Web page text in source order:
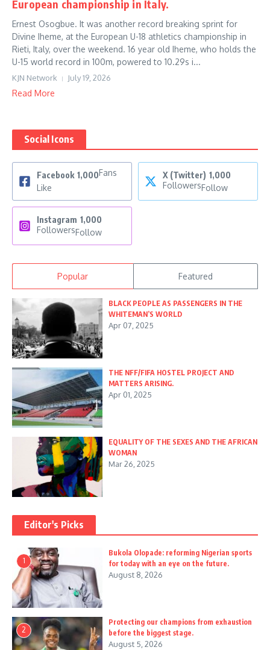
European championship in Italy.
Ernest Osogbue. It was another record breaking sprint for
Divine Iheme, at the European U-18 athletics championship in
Rieti, Italy, over the weekend. 16 year old Iheme, who holds the
U-15 world record in 100m, powered to 10.29s i...
KJN Network July 19, 2026
Read More
Social Icons
Facebook 1,000Fans
Like
X (Twitter) 1,000
FollowersFollow
Instagram 1,000
FollowersFollow
Popular Featured
BLACK PEOPLE AS PASSENGERS IN THE
WHITEMAN’S WORLD
Apr 07, 2025
THE NFF/FIFA HOSTEL PROJECT AND
MATTERS ARISING.
Apr 01, 2025
EQUALITY OF THE SEXES AND THE AFRICAN
WOMAN
Mar 26, 2025
Editor's Picks
1
Bukola Olopade: reforming Nigerian sports
for today with an eye on the future.
August 8, 2026
2
Protecting our champions from exhaustion
before the biggest stage.
August 5, 2026